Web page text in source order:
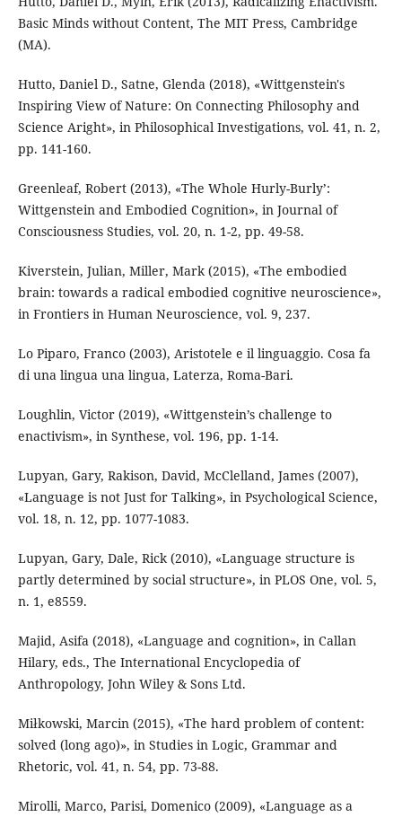
Basic Minds without Content, The MIT Press, Cambridge
(MA).
Hutto, Daniel D., Satne, Glenda (2018), «Wittgenstein's
Inspiring View of Nature: On Connecting Philosophy and
Science Aright», in Philosophical Investigations, vol. 41, n. 2,
pp. 141-160.
Greenleaf, Robert (2013), «The Whole Hurly-Burly’:
Wittgenstein and Embodied Cognition», in Journal of
Consciousness Studies, vol. 20, n. 1-2, pp. 49-58.
Kiverstein, Julian, Miller, Mark (2015), «The embodied
brain: towards a radical embodied cognitive neuroscience»,
in Frontiers in Human Neuroscience, vol. 9, 237.
Lo Piparo, Franco (2003), Aristotele e il linguaggio. Cosa fa
di una lingua una lingua, Laterza, Roma-Bari.
Loughlin, Victor (2019), «Wittgenstein’s challenge to
enactivism», in Synthese, vol. 196, pp. 1-14.
Lupyan, Gary, Rakison, David, McClelland, James (2007),
«Language is not Just for Talking», in Psychological Science,
vol. 18, n. 12, pp. 1077-1083.
Lupyan, Gary, Dale, Rick (2010), «Language structure is
partly determined by social structure», in PLOS One, vol. 5,
n. 1, e8559.
Majid, Asifa (2018), «Language and cognition», in Callan
Hilary, eds., The International Encyclopedia of
Anthropology, John Wiley & Sons Ltd.
Miłkowski, Marcin (2015), «The hard problem of content:
solved (long ago)», in Studies in Logic, Grammar and
Rhetoric, vol. 41, n. 54, pp. 73-88.
Mirolli, Marco, Parisi, Domenico (2009), «Language as a